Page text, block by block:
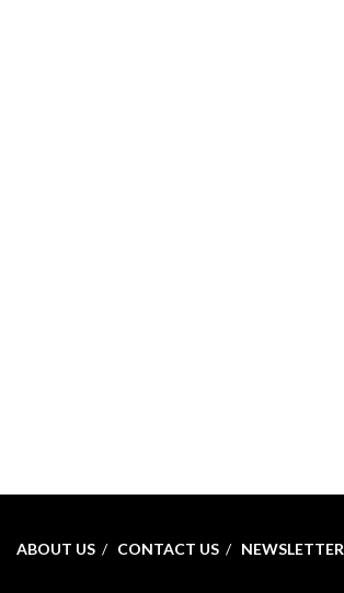
ABOUT US CONTACT US NEWSLETTER